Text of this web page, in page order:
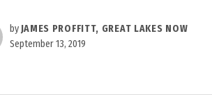
by JAMES PROFFITT, GREAT LAKES NOW
September 13, 2019